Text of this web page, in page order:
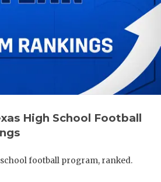
High School Football
football program, ranked.